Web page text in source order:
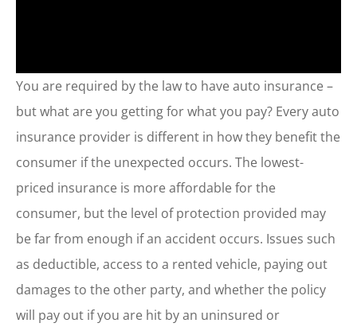
You are required by the law to have auto insurance –
but what are you getting for what you pay? Every auto
insurance provider is different in how they benefit the
consumer if the unexpected occurs. The lowest-
priced insurance is more affordable for the
consumer, but the level of protection provided may
be far from enough if an accident occurs. Issues such
as deductible, access to a rented vehicle, paying out
damages to the other party, and whether the policy
will pay out if you are hit by an uninsured or